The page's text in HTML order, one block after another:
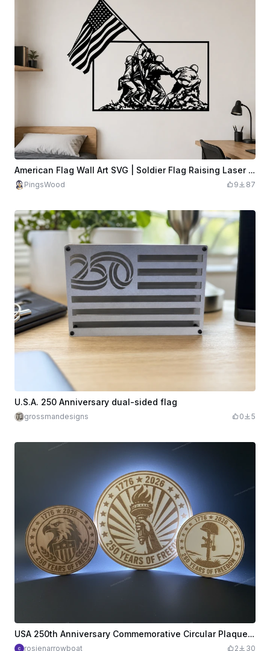
American Flag Wall Art SVG | Soldier Flag Raising Laser Cut File | Patriotic Metal Art | Military Wall Decor
PingsWood 9 87
U.S.A. 250 Anniversary dual-sided flag
grossmandesigns 0 5
USA 250th Anniversary Commemorative Circular Plaques with Eagle, Torch, and Soldier Motifs
rosienarrowboat 2 30